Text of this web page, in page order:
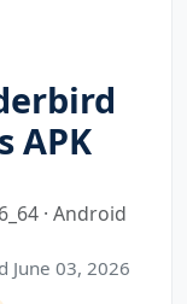
APK
· Android
June 03, 2026